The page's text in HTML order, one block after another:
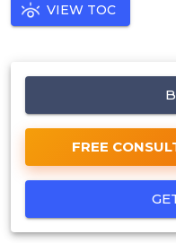
VIEW TOC
FREE